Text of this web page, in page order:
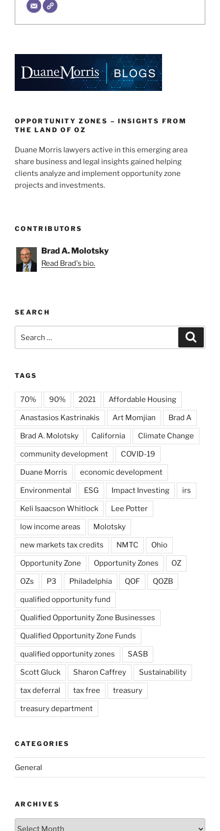
OPPORTUNITY ZONES – INSIGHTS FROM
THE LAND OF OZ
Duane Morris lawyers active in this emerging area
share business and legal insights gained helping
clients analyze and implement opportunity zone
projects and investments.
CONTRIBUTORS
Brad A. Molotsky
Read Brad's bio.
SEARCH
for:
TAGS
70% 90% 2021 Affordable Housing
Anastasios Kastrinakis Art Momjian Brad A
Brad A. Molotsky California Climate Change
community development COVID-19
Duane Morris economic development
Environmental ESG Impact Investing irs
Keli Isaacson Whitlock Lee Potter
low income areas Molotsky
new markets tax credits NMTC Ohio
Opportunity Zone Opportunity Zones OZ
OZs P3 Philadelphia QOF QOZB
qualified opportunity fund
Qualified Opportunity Zone Businesses
Qualified Opportunity Zone Funds
qualified opportunity zones SASB
Scott Gluck Sharon Caffrey Sustainability
tax deferral tax free treasury
treasury department
CATEGORIES
General
ARCHIVES
Archives